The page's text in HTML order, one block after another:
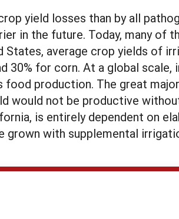
yield losses than by all
in the future. Today, many of
average crop yields of
30% for corn. At a global
production. The great
would not be productive
is entirely dependent on
with supplemental